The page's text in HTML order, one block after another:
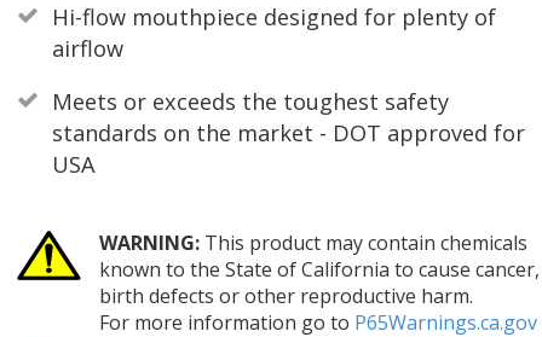
Hi-flow mouthpiece designed for plenty of
airflow
Meets or exceeds the toughest safety
standards on the market - DOT approved for
USA
WARNING:This product may contain chemicals
known to the State of California to cause cancer,
birth defects or other reproductive harm.
For more information go to P65Warnings.ca.gov